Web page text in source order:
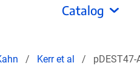
Catalog
Kerr et al pDEST47-